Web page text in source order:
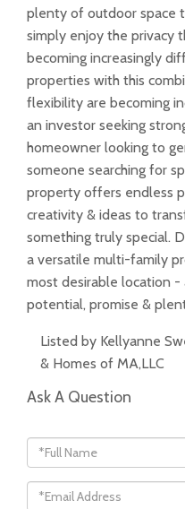
plenty of outdoor space
simply enjoy the privacy
becoming increasingly
properties with this
flexibility are becoming
an investor seeking
homeowner looking to
someone searching for
property offers endless
creativity & ideas to
something truly special.
a versatile multi-family
most desirable location
potential, promise &
Listed by Kellyanne
& Homes of MA,LLC
Ask A Question
Full
Name
Email